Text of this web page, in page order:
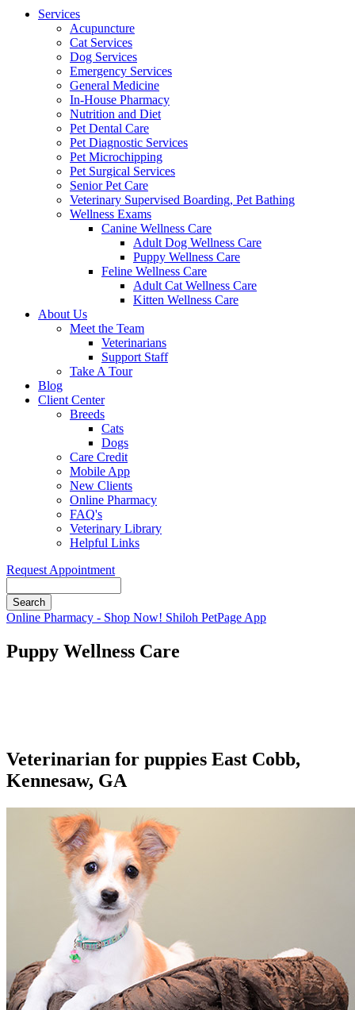
Services
Acupuncture
Cat Services
Dog Services
Emergency Services
General Medicine
In-House Pharmacy
Nutrition and Diet
Pet Dental Care
Pet Diagnostic Services
Pet Microchipping
Pet Surgical Services
Senior Pet Care
Veterinary Supervised Boarding, Pet Bathing
Wellness Exams
Canine Wellness Care
Adult Dog Wellness Care
Puppy Wellness Care
Feline Wellness Care
Adult Cat Wellness Care
Kitten Wellness Care
About Us
Meet the Team
Veterinarians
Support Staff
Take A Tour
Blog
Client Center
Breeds
Cats
Dogs
Care Credit
Mobile App
New Clients
Online Pharmacy
FAQ's
Veterinary Library
Helpful Links
Request Appointment
Button
Online Pharmacy - Shop Now! Shiloh PetPage App
Puppy Wellness Care
Veterinarian for puppies East Cobb,
Kennesaw, GA